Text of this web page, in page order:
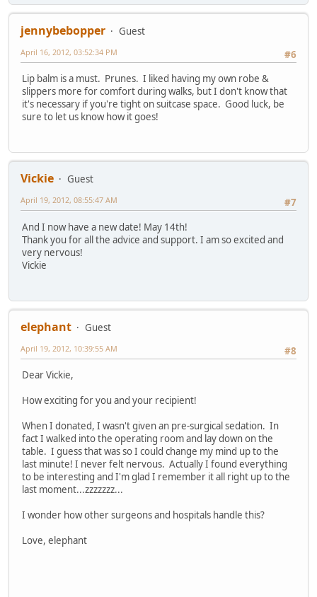
jennybebopper
Guest
#6
April 16, 2012, 03:52:34 PM
Lip balm is a must. Prunes. I liked having my own robe &
slippers more for comfort during walks, but I don't know that
it's necessary if you're tight on suitcase space. Good luck, be
sure to let us know how it goes!
Vickie
Guest
#7
April 19, 2012, 08:55:47 AM
And I now have a new date! May 14th!
Thank you for all the advice and support. I am so excited and
very nervous!
Vickie
elephant
Guest
#8
April 19, 2012, 10:39:55 AM
Dear Vickie,
How exciting for you and your recipient!
When I donated, I wasn't given an pre-surgical sedation. In
fact I walked into the operating room and lay down on the
table. I guess that was so I could change my mind up to the
last minute! I never felt nervous. Actually I found everything
to be interesting and I'm glad I remember it all right up to the
last moment...zzzzzzz...
I wonder how other surgeons and hospitals handle this?
Love, elephant